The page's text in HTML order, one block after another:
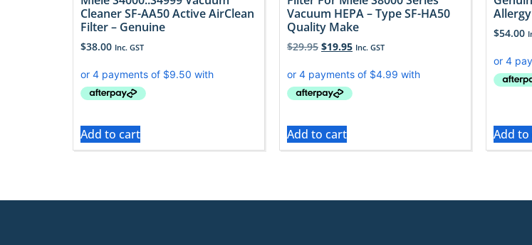
Cleaner SF-AA50 Active AirClean
Filter – Genuine
$38.00 Inc. GST
Add to cart
Vacuum HEPA – Type SF-HA50
Quality Make
$29.95 $19.95 Inc. GST
Add to cart
$54.00
Add